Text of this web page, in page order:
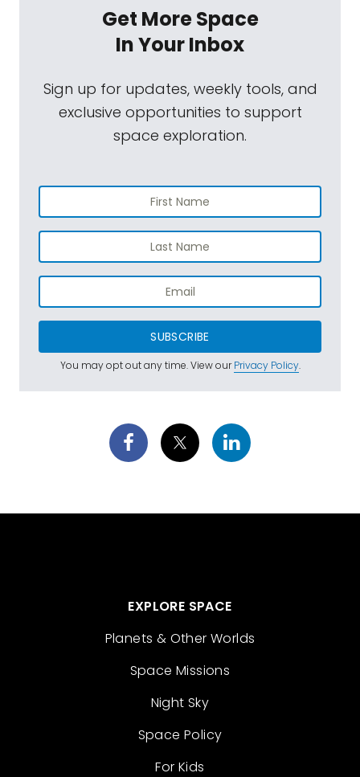
Get More Space
In Your Inbox
Sign up for updates, weekly tools, and
exclusive opportunities to support
space exploration.
SUBSCRIBE
You may opt out any time. View ourPrivacy Policy.
EXPLORE SPACE
Planets & Other Worlds
Space Missions
Night Sky
Space Policy
For Kids